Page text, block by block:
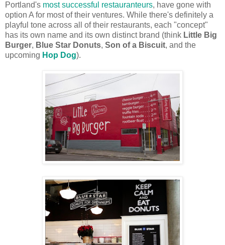
Portland's most successful restauranteurs, have gone with
option A for most of their ventures. While there's definitely a
playful tone across all of their restaurants, each "concept"
has its own name and its own distinct brand (think Little Big
Burger, Blue Star Donuts, Son of a Biscuit, and the
upcoming Hop Dog).